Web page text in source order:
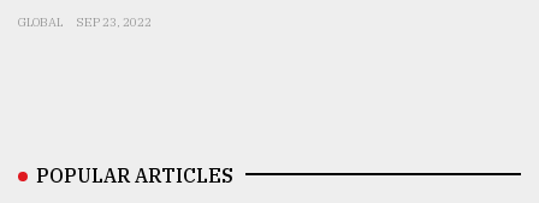
The
GLOBAL SEP 23, 2022
POPULAR ARTICLES